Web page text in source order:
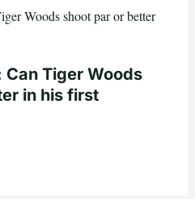
Tiger Woods
in his first